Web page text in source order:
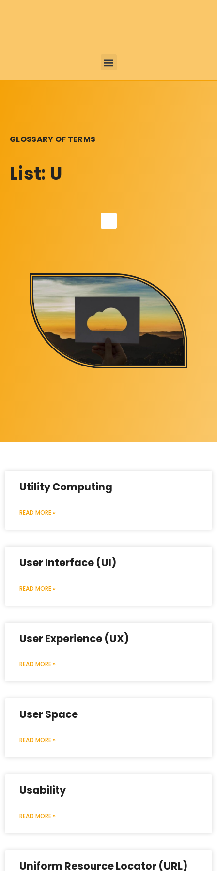
GLOSSARY OF TERMS
List: U
Utility Computing
READ MORE »
User Interface (UI)
READ MORE »
User Experience (UX)
READ MORE »
User Space
READ MORE »
Usability
READ MORE »
Uniform Resource Locator (URL)